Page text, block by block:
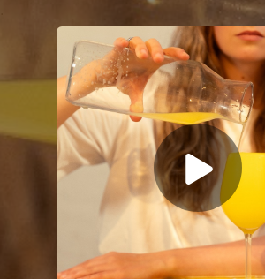
You're all set!